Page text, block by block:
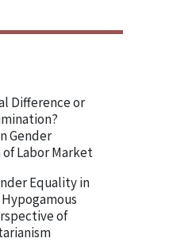
Difference or
Gender
Labor Market
Equality in
of